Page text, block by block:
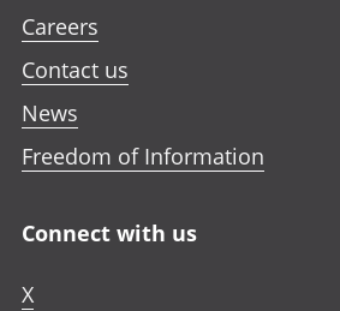
Careers
Contact us
News
Freedom of Information
Connect with us
X